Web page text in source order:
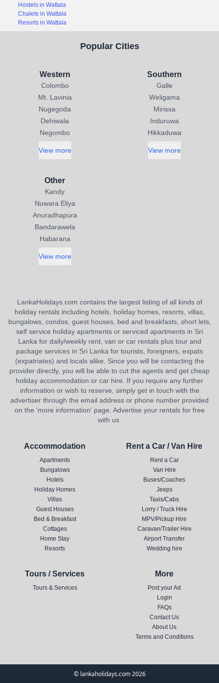
Hostels in Wattala
Chalets in Wattala
Resorts in Wattala
Popular Cities
Western
Colombo
Mt. Lavinia
Nugegoda
Dehiwala
Negombo
View more
Southern
Galle
Weligama
Mirissa
Induruwa
Hikkaduwa
View more
Other
Kandy
Nuwara Eliya
Anuradhapura
Bandarawela
Habarana
View more
LankaHolidays.com contains the largest listing of all kinds of
holiday rentals including hotels, holiday homes, resorts, villas,
bungalows, condos, guest houses, bed and breakfasts, short lets,
self service holiday apartments or serviced apartments in Sri
Lanka for daily/weekly rent, van or car rentals plus tour and
package services in Sri Lanka for tourists, foreigners, expats
(expatriates) and locals alike. Since you will be contacting the
provider directly, you will be able to cut the agents and get cheap
holiday accommodation or car hire. If you require any further
information or wish to reserve, simply get in touch with the
advertiser through the email address or phone number provided
on the 'more information' page. Advertise your rentals for free
with us.
Accommodation
Apartments
Bungalows
Hotels
Holiday Homes
Villas
Guest Houses
Bed & Breakfast
Cottages
Home Stay
Resorts
Rent a Car / Van Hire
Rent a Car
Van Hire
Buses/Coaches
Jeeps
Taxis/Cabs
Lorry / Truck Hire
MPV/Pickup Hire
Caravan/Trailer Hire
Airport Transfer
Wedding hire
Tours / Services
Tours & Services
More
Post your Ad
Login
FAQs
Contact Us
About Us
Terms and Conditions
© lankaholidays.com 2026